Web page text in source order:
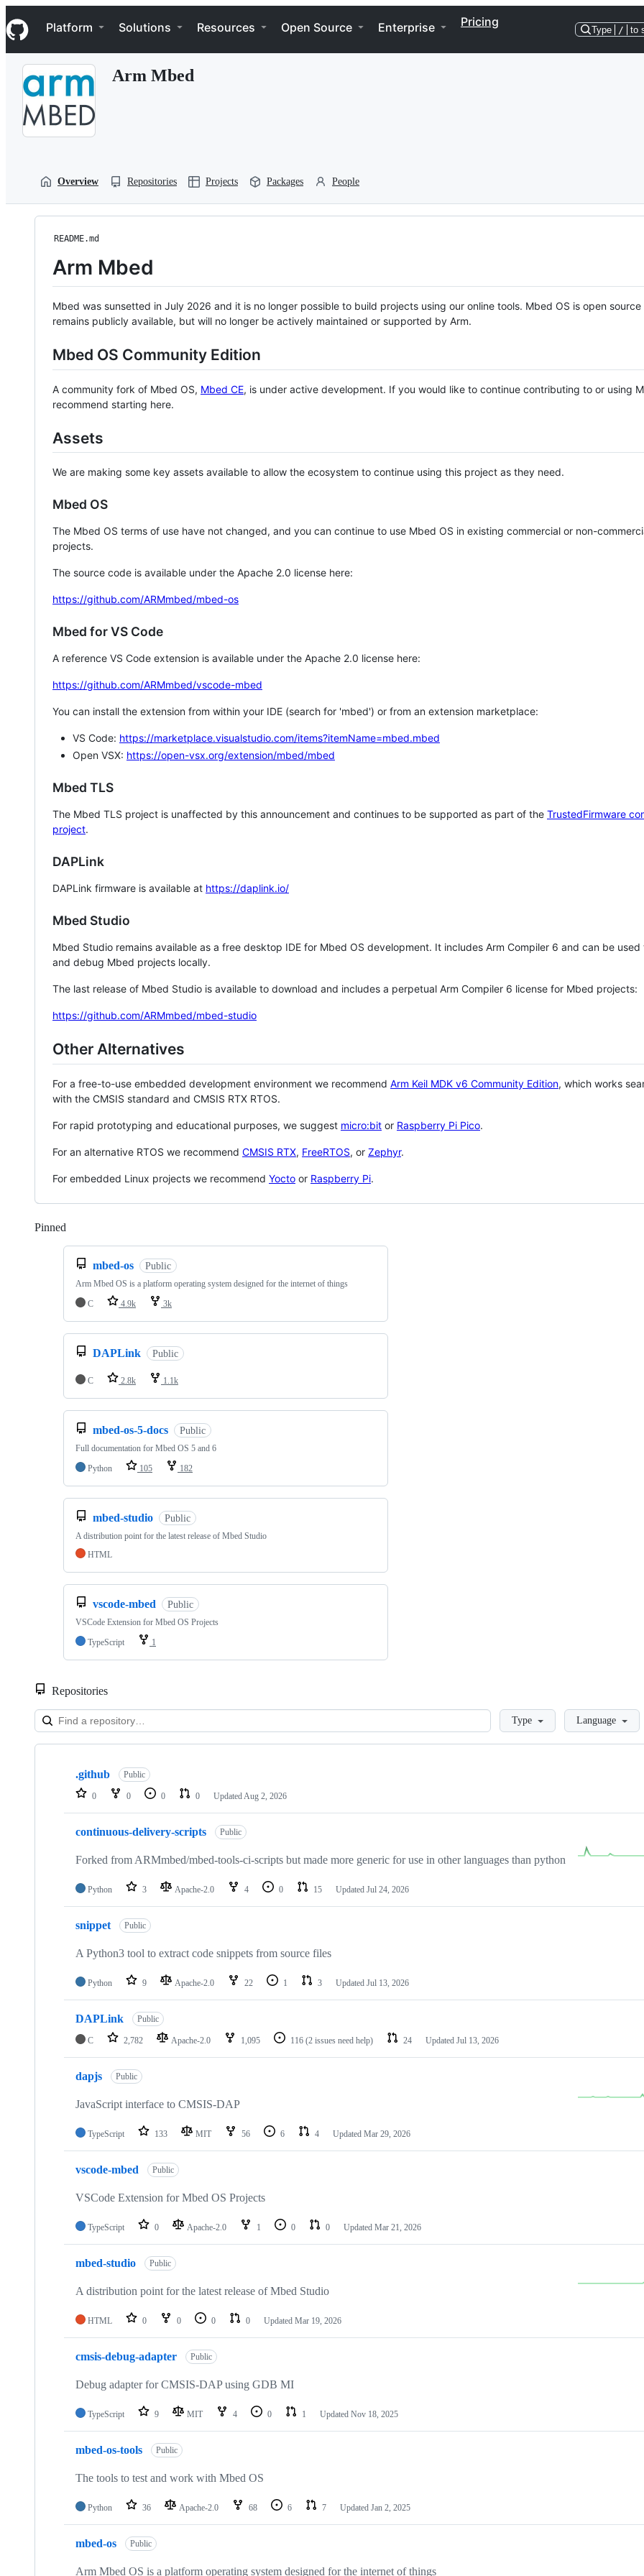
k
i
p
Navigation Menu
Platform Solutions Resources Open Source Enterprise Pricing
Type / to
Arm Mbed
Overview Repositories Projects Packages People
README.md
Arm Mbed
Mbed was sunsetted in July 2026 and it is no longer possible to build projects using our online tools. Mbed OS is open source
remains publicly available, but will no longer be actively maintained or supported by Arm.
Mbed OS Community Edition
A community fork of Mbed OS, Mbed CE, is under active development. If you would like to continue contributing to or using
recommend starting here.
Assets
We are making some key assets available to allow the ecosystem to continue using this project as they need.
Mbed OS
The Mbed OS terms of use have not changed, and you can continue to use Mbed OS in existing commercial or non-
projects.
The source code is available under the Apache 2.0 license here:
https://github.com/ARMmbed/mbed-os
Mbed for VS Code
A reference VS Code extension is available under the Apache 2.0 license here:
https://github.com/ARMmbed/vscode-mbed
You can install the extension from within your IDE (search for 'mbed') or from an extension marketplace:
VS Code: https://marketplace.visualstudio.com/items?itemName=mbed.mbed
Open VSX: https://open-vsx.org/extension/mbed/mbed
Mbed TLS
The Mbed TLS project is unaffected by this announcement and continues to be supported as part of the TrustedFirmware
project.
DAPLink
DAPLink firmware is available at https://daplink.io/
Mbed Studio
Mbed Studio remains available as a free desktop IDE for Mbed OS development. It includes Arm Compiler 6 and can be
and debug Mbed projects locally.
The last release of Mbed Studio is available to download and includes a perpetual Arm Compiler 6 license for Mbed projects:
https://github.com/ARMmbed/mbed-studio
Other Alternatives
For a free-to-use embedded development environment we recommend Arm Keil MDK v6 Community Edition, which works
with the CMSIS standard and CMSIS RTX RTOS.
For rapid prototyping and educational purposes, we suggest micro:bit or Raspberry Pi Pico.
For an alternative RTOS we recommend CMSIS RTX, FreeRTOS, or Zephyr.
For embedded Linux projects we recommend Yocto or Raspberry Pi.
Pinned
mbed-os Public
Arm Mbed OS is a platform operating system designed for the internet of things
C
4.9k 3k
DAPLink Public
C 2.8k 1.1k
mbed-os-5-docs Public
Full documentation for Mbed OS 5 and 6
Python
105 182
mbed-studio Public
A distribution point for the latest release of Mbed Studio
HTML
vscode-mbed Public
VSCode Extension for Mbed OS Projects
TypeScript
1
Repositories
LoadingType Language
Showing
repositories
.github Public
0 0 0 0 Updated Aug 2, 2026
continuous-delivery-scripts Public
Forked from ARMmbed/mbed-tools-ci-scripts but made more generic for use in other languages than python
Python 3 Apache-2.0 4 0 15 Updated Jul 24, 2026
snippet Public
A Python3 tool to extract code snippets from source files
Python 9 Apache-2.0 22 1 3 Updated Jul 13, 2026
DAPLink Public
C 2,782 Apache-2.0 1,095 116 (2 issues need help) 24 Updated Jul 13, 2026
dapjs Public
JavaScript interface to CMSIS-DAP
TypeScript 133 MIT 56 6 4 Updated Mar 29, 2026
vscode-mbed Public
VSCode Extension for Mbed OS Projects
TypeScript 0 Apache-2.0 1 0 0 Updated Mar 21, 2026
mbed-studio Public
A distribution point for the latest release of Mbed Studio
HTML 0 0 0 0 Updated Mar 19, 2026
cmsis-debug-adapter Public
Debug adapter for CMSIS-DAP using GDB MI
TypeScript 9 MIT 4 0 1 Updated Nov 18, 2025
mbed-os-tools Public
The tools to test and work with Mbed OS
Python 36 Apache-2.0 68 6 7 Updated Jan 2, 2025
mbed-os Public
Arm Mbed OS is a platform operating system designed for the internet of things